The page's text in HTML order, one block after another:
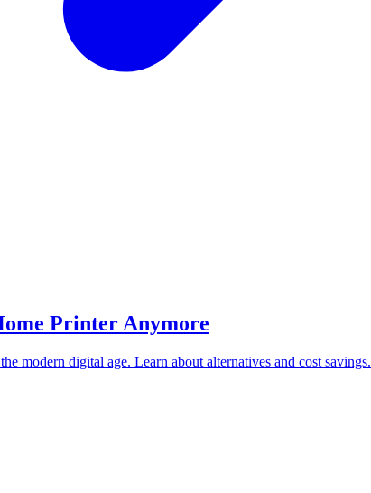
Printer Anymore
modern digital age. Learn about alternatives and cost savings.